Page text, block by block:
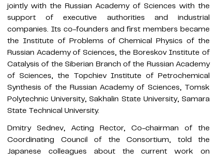
jointly with the Russian Academy of Sciences with the
support of executive authorities and industrial
companies. Its co-founders and first members became
the Institute of Problems of Chemical Physics of the
Russian Academy of Sciences, the Boreskov Institute of
Catalysis of the Siberian Branch of the Russian Academy
of Sciences, the Topchiev Institute of Petrochemical
Synthesis of the Russian Academy of Sciences, Tomsk
Polytechnic University, Sakhalin State University, Samara
State Technical University.
Dmitry Sednev, Acting Rector, Co-chairman of the
Coordinating Council of the Consortium, told the
Japanese colleagues about the current work on